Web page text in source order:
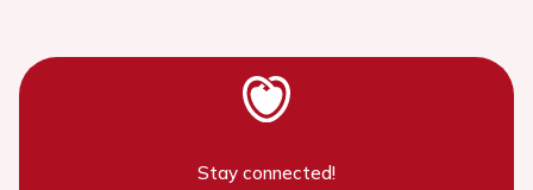
Stay connected!